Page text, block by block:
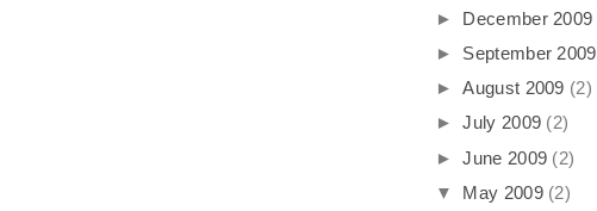
► December 2009
► September 2009
►August 2009 (2)
►July 2009 (2)
►June 2009 (2)
▼
May 2009 (2)